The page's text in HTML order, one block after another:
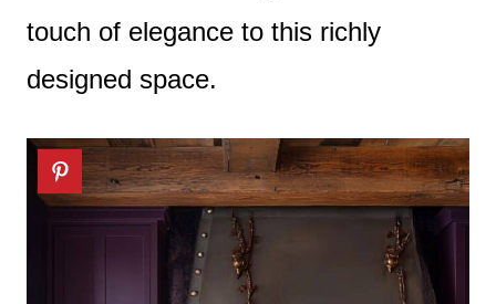
touch of elegance to this richly
designed space.